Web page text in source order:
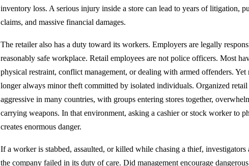
inventory loss. A serious injury inside a store can lead to years of litigation,
claims, and massive financial damages.
The retailer also has a duty toward its workers. Employers are legally
reasonably safe workplace. Retail employees are not police officers. Most
physical restraint, conflict management, or dealing with armed offenders.
longer always minor theft committed by isolated individuals. Organized
aggressive in many countries, with groups entering stores together,
carrying weapons. In that environment, asking a cashier or stock worker to
creates enormous danger.
If a worker is stabbed, assaulted, or killed while chasing a thief, investigators
the company failed in its duty of care. Did management encourage